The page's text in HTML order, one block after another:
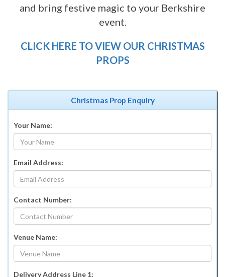
and bring festive magic to your Berkshire
event.
CLICK HERE TO VIEW OUR CHRISTMAS
PROPS
Christmas Prop Enquiry
Your Name:
Email Address:
Contact Number:
Venue Name:
Delivery Address Line 1: